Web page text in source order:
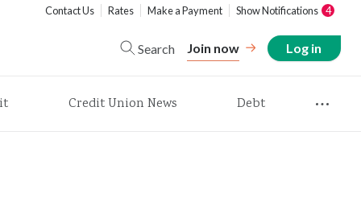
Contact Us Rates Make a Payment Show Notifications 4
Search Join now Log in
Credit Union News Debt